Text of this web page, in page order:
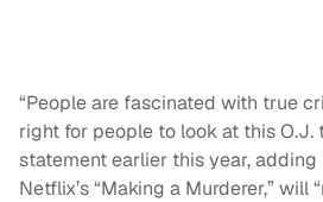
“People are fascinated with true
right for people to look at this O.J.
statement earlier this year,
Netflix’s “Making a Murderer,” will